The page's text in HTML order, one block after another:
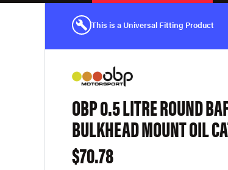
This is a Universal Fitting Product
OBP 0.5 LITRE ROUND
BULKHEAD MOUNT OIL
$70.78